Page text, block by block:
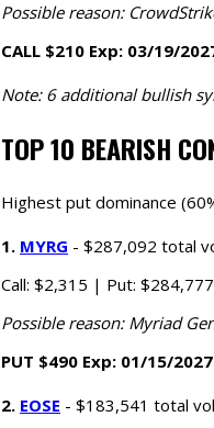
Possible reason:
CALL $210 Exp: 03/19/
Note: 6 additional bullish
TOP 10 BEARISH
Highest put dominance
1. MYRG - $287,092 total
Call: $2,315 | Put:
Possible reason: Myriad
PUT $490 Exp: 01/15/
2. EOSE - $183,541 total